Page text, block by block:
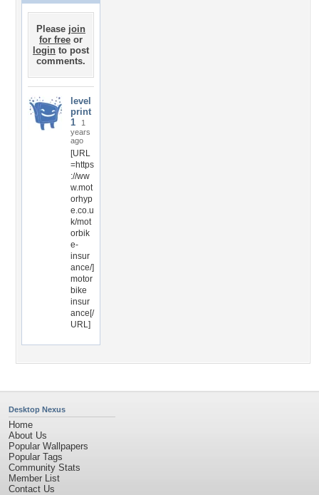
Please join
for free or
login to post
comments.
level
print
1
1
years
ago
[URL
=https
://ww
w.mot
orhyp
e.co.u
k/mot
orbik
e-
insur
ance/]
motor
bike
insur
ance[/
URL]
Desktop Nexus
Home
About Us
Popular Wallpapers
Popular Tags
Community Stats
Member List
Contact Us